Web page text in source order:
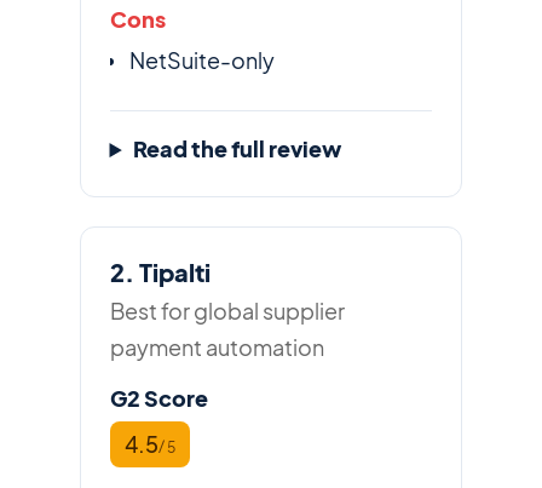
Cons
NetSuite-only
Read the full review
2. Tipalti
Best for global supplier
payment automation
G2 Score
4.5/ 5